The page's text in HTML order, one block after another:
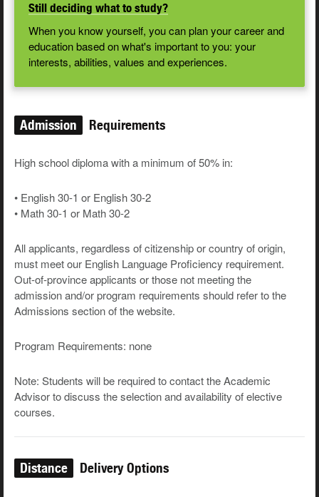
Still deciding what to study?
When you know yourself, you can plan your career and
education based on what's important to you: your
interests, abilities, values and experiences.
Admission Requirements
High school diploma with a minimum of 50% in:
• English 30-1 or English 30-2
• Math 30-1 or Math 30-2
All applicants, regardless of citizenship or country of origin,
must meet our English Language Proficiency requirement.
Out-of-province applicants or those not meeting the
admission and/or program requirements should refer to the
Admissions section of the website.
Program Requirements: none
Note: Students will be required to contact the Academic
Advisor to discuss the selection and availability of elective
courses.
Distance Delivery Options